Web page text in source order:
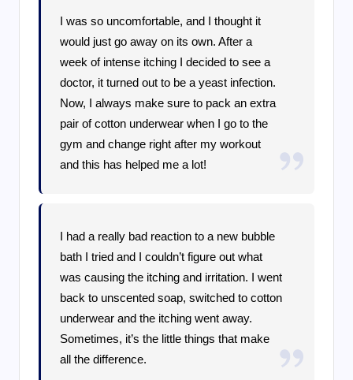
I was so uncomfortable, and I thought it
would just go away on its own. After a
week of intense itching I decided to see a
doctor, it turned out to be a yeast infection.
Now, I always make sure to pack an extra
pair of cotton underwear when I go to the
gym and change right after my workout
and this has helped me a lot!
I had a really bad reaction to a new bubble
bath I tried and I couldn’t figure out what
was causing the itching and irritation. I went
back to unscented soap, switched to cotton
underwear and the itching went away.
Sometimes, it’s the little things that make
all the difference.